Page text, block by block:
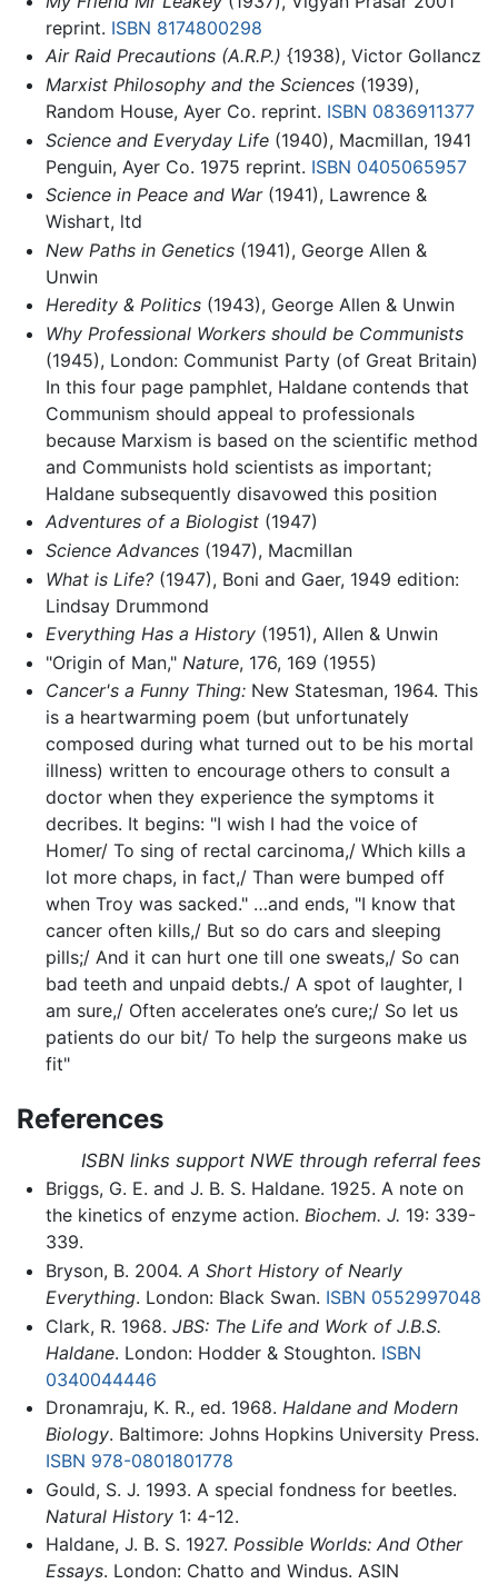
reprint. ISBN 8174800298
Air Raid Precautions (A.R.P.) {1938), Victor Gollancz
Marxist Philosophy and the Sciences(1939),
Random House, Ayer Co. reprint. ISBN 0836911377
Science and Everyday Life(1940), Macmillan, 1941
Penguin, Ayer Co. 1975 reprint. ISBN 0405065957
Science in Peace and War(1941), Lawrence &
Wishart, ltd
New Paths in Genetics(1941), George Allen &
Unwin
Heredity & Politics(1943), George Allen & Unwin
Why Professional Workers should be Communists
(1945), London: Communist Party (of Great Britain)
In this four page pamphlet, Haldane contends that
Communism should appeal to professionals
because Marxism is based on the scientific method
and Communists hold scientists as important;
Haldane subsequently disavowed this position
Adventures of a Biologist(1947)
Science Advances(1947), Macmillan
What is Life?(1947), Boni and Gaer, 1949 edition:
Lindsay Drummond
Everything Has a History(1951), Allen & Unwin
"Origin of Man," Nature, 176, 169 (1955)
Cancer's a Funny Thing:New Statesman, 1964. This
is a heartwarming poem (but unfortunately
composed during what turned out to be his mortal
illness) written to encourage others to consult a
doctor when they experience the symptoms it
decribes. It begins: "I wish I had the voice of
Homer/ To sing of rectal carcinoma,/ Which kills a
lot more chaps, in fact,/ Than were bumped off
when Troy was sacked." …and ends, "I know that
cancer often kills,/ But so do cars and sleeping
pills;/ And it can hurt one till one sweats,/ So can
bad teeth and unpaid debts./ A spot of laughter, I
am sure,/ Often accelerates one’s cure;/ So let us
patients do our bit/ To help the surgeons make us
fit"
References
ISBN links support NWE through referral fees
Briggs, G. E. and J. B. S. Haldane. 1925. A note on
the kinetics of enzyme action. Biochem. J. 19: 339-
339.
Bryson, B. 2004. A Short History of Nearly
Everything. London: Black Swan. ISBN 0552997048
Clark, R. 1968. JBS: The Life and Work of J.B.S.
Haldane. London: Hodder & Stoughton. ISBN
0340044446
Dronamraju, K. R., ed. 1968. Haldane and Modern
Biology. Baltimore: Johns Hopkins University Press.
ISBN 978-0801801778
Gould, S. J. 1993. A special fondness for beetles.
Natural History1: 4-12.
Haldane, J. B. S. 1927. Possible Worlds: And Other
Essays. London: Chatto and Windus. ASIN